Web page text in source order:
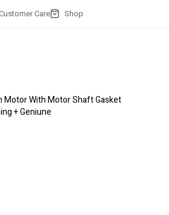
Care Shop
Motor With Motor Shaft Gasket
+ Geniune